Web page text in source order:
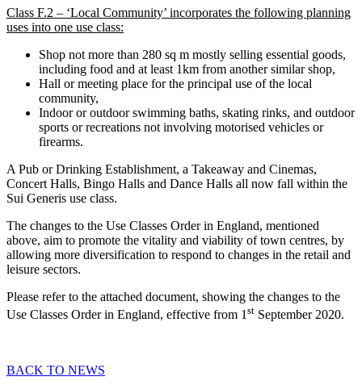
Class F.2 – ‘Local Community’ incorporates the following planning
uses into one use class:
Shop not more than 280 sq m mostly selling essential goods,
including food and at least 1km from another similar shop,
Hall or meeting place for the principal use of the local
community,
Indoor or outdoor swimming baths, skating rinks, and outdoor
sports or recreations not involving motorised vehicles or
firearms.
A Pub or Drinking Establishment, a Takeaway and Cinemas,
Concert Halls, Bingo Halls and Dance Halls all now fall within the
Sui Generis use class.
The changes to the Use Classes Order in England, mentioned
above, aim to promote the vitality and viability of town centres, by
allowing more diversification to respond to changes in the retail and
leisure sectors.
Please refer to the attached document, showing the changes to the
Use Classes Order in England, effective from 1st September 2020.
BACK TO NEWS